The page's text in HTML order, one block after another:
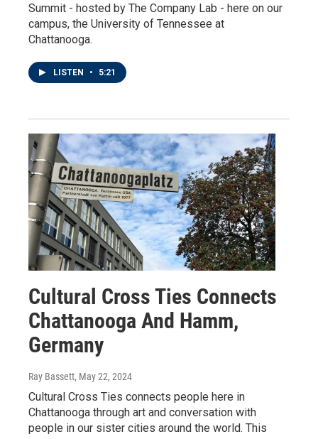
Summit - hosted by The Company Lab - here on our
campus, the University of Tennessee at
Chattanooga.
LISTEN • 5:21
Cultural Cross Ties Connects
Chattanooga And Hamm,
Germany
Ray Bassett, May 22, 2024
Cultural Cross Ties connects people here in
Chattanooga through art and conversation with
people in our sister cities around the world. This